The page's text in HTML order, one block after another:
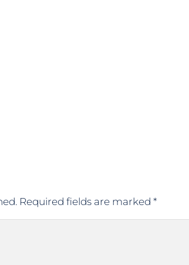
Required fields are marked *